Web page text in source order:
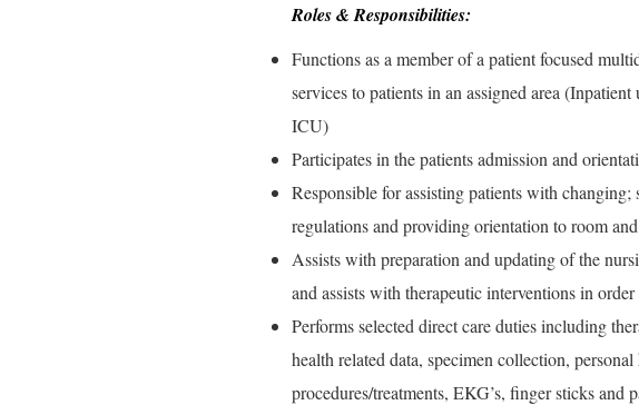
Roles & Responsibilities:
Functions as a member of a patient focused
services to patients in an assigned area
ICU)
Participates in the patients admission and
Responsible for assisting patients with
regulations and providing orientation to room
Assists with preparation and updating of the
and assists with therapeutic interventions in
Performs selected direct care duties including
health related data, specimen collection,
procedures/treatments, EKG’s, finger sticks